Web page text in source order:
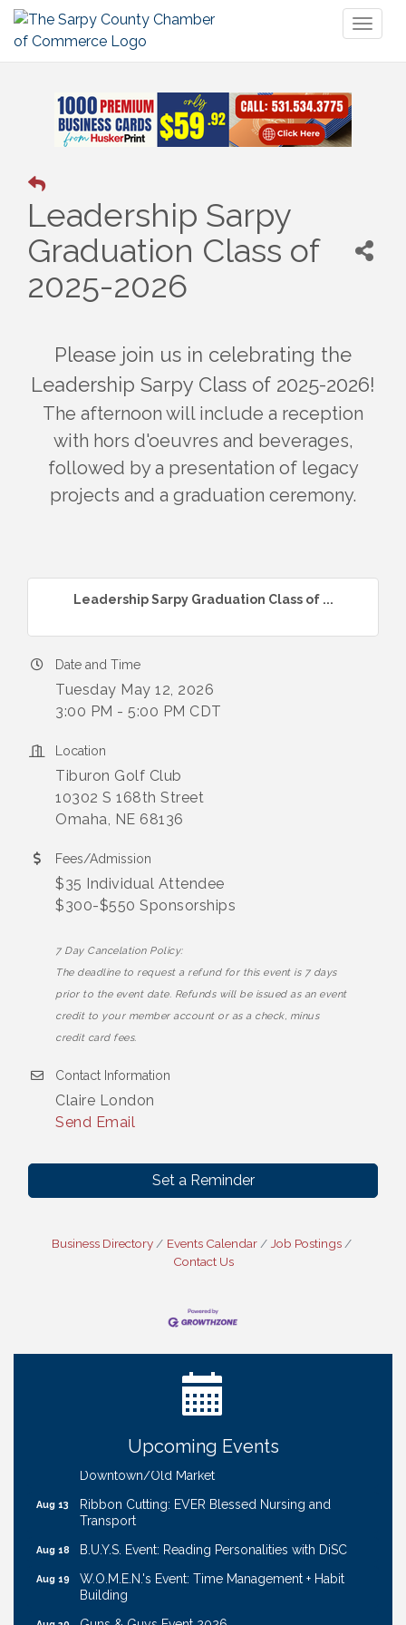
Leadership Sarpy
Graduation Class of
2025-2026
Please join us in celebrating the
Leadership Sarpy Class of 2025-2026!
The afternoon will include a reception
with hors d'oeuvres and beverages,
followed by a presentation of legacy
projects and a graduation ceremony.
Leadership Sarpy Graduation Class of ...
Date and Time
Tuesday May 12, 2026
3:00 PM - 5:00 PM CDT
Location
Tiburon Golf Club
10302 S 168th Street
Omaha, NE 68136
Fees/Admission
$35 Individual Attendee
$300-$550 Sponsorships
7 Day Cancelation Policy:
The deadline to request a refund for this event is 7 days
prior to the event date. Refunds will be issued as an event
credit to your member account or as a check, minus
credit card fees.
Contact Information
Claire London
Send Email
Set a Reminder
Business Directory Events Calendar
Job Postings
Contact Us
Upcoming Events
Ribbon Cutting: Cornhusker Road KinderCare
Coffee & Contacts: Embassy Suites Omaha -
Downtown/Old Market
Aug 13
Ribbon Cutting: EVER Blessed Nursing and
Transport
Aug 18 B.U.Y.S. Event: Reading Personalities with DiSC
Aug 19
W.O.M.E.N.'s Event: Time Management + Habit
Building
Aug 20 Guns & Guys Event 2026